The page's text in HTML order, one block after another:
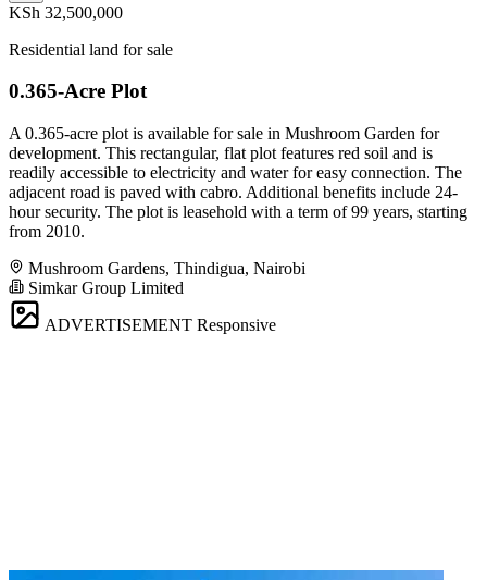
KSh 32,500,000
Residential land for sale
0.365-Acre Plot
A 0.365-acre plot is available for sale in Mushroom Garden for
development. This rectangular, flat plot features red soil and is
readily accessible to electricity and water for easy connection. The
adjacent road is paved with cabro. Additional benefits include 24-
hour security. The plot is leasehold with a term of 99 years, starting
from 2010.
Mushroom Gardens, Thindigua, Nairobi
Simkar Group Limited
ADVERTISEMENT Responsive